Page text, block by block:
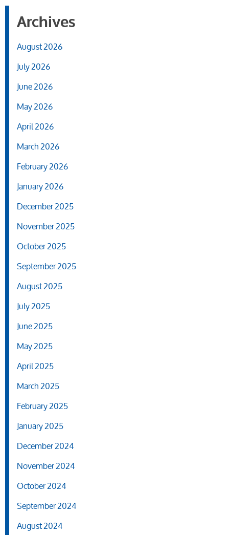
Archives
August 2026
July 2026
June 2026
May 2026
April 2026
March 2026
February 2026
January 2026
December 2025
November 2025
October 2025
September 2025
August 2025
July 2025
June 2025
May 2025
April 2025
March 2025
February 2025
January 2025
December 2024
November 2024
October 2024
September 2024
August 2024